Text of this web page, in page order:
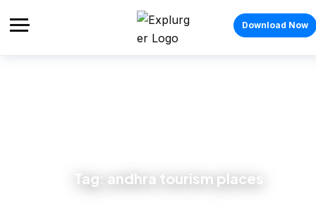
Download Now
Tag: andhra tourism places